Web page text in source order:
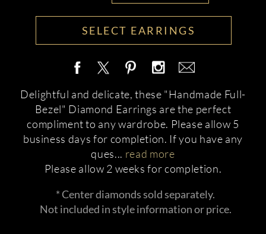
SELECT EARRINGS
Delightful and delicate, these "Handmade Full-
Bezel" Diamond Earrings are the perfect
compliment to any wardrobe. Please allow 5
business days for completion. If you have any
ques... read more
Please allow 2 weeks for completion.
* Center diamonds sold separately.
Not included in style information or price.